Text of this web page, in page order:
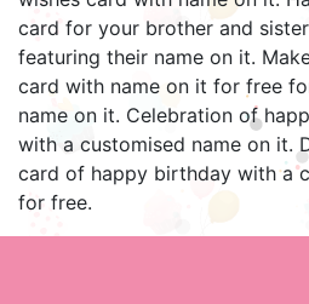
card for your brother and
featuring their name on it.
card with name on it for free
name on it. Celebration of
with a customised name on it.
card of happy birthday with a
for free.